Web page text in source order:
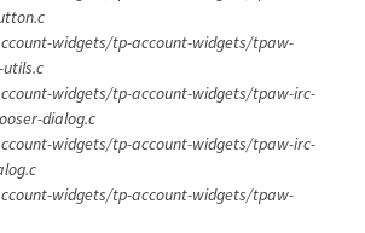
widgets/tp-account-widgets/tpaw-
widgets/tp-account-widgets/tpaw-irc-
dialog.c
widgets/tp-account-widgets/tpaw-irc-
widgets/tp-account-widgets/tpaw-